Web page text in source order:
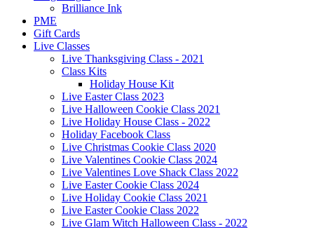
Brilliance Ink
PME
Gift Cards
Live Classes
Live Thanksgiving Class - 2021
Class Kits
Holiday House Kit
Live Easter Class 2023
Live Halloween Cookie Class 2021
Live Holiday House Class - 2022
Holiday Facebook Class
Live Christmas Cookie Class 2020
Live Valentines Cookie Class 2024
Live Valentines Love Shack Class 2022
Live Easter Cookie Class 2024
Live Holiday Cookie Class 2021
Live Easter Cookie Class 2022
Live Glam Witch Halloween Class - 2022